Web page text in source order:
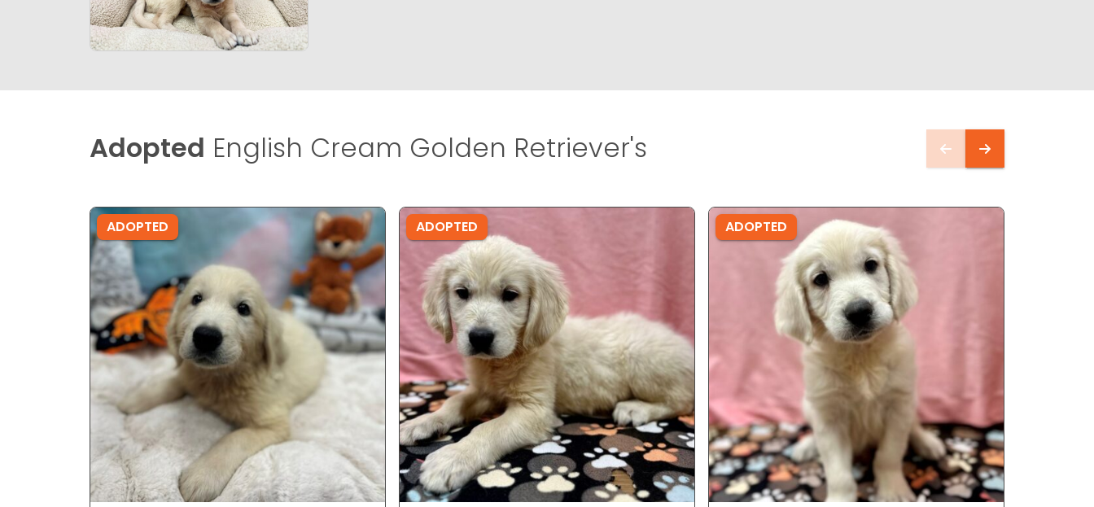
Adopted English Cream Golden Retriever's
ADOPTED ADOPTED ADOPTED